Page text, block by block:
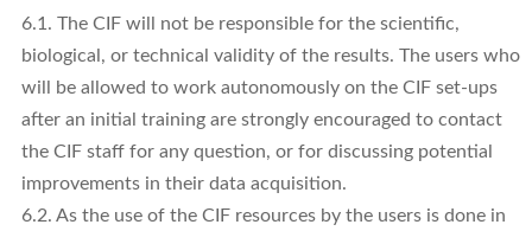
6.1. The CIF will not be responsible for the scientific,
biological, or technical validity of the results. The users who
will be allowed to work autonomously on the CIF set-ups
after an initial training are strongly encouraged to contact
the CIF staff for any question, or for discussing potential
improvements in their data acquisition.
6.2. As the use of the CIF resources by the users is done in